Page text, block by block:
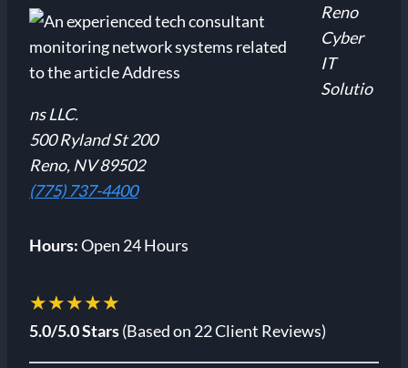
Reno
Cyber
IT
Solutio
ns LLC.
500 Ryland St 200
Reno, NV 89502
(775) 737-4400
Hours:Open 24 Hours
★★★★★
5.0/5.0 Stars(Based on 22 Client Reviews)